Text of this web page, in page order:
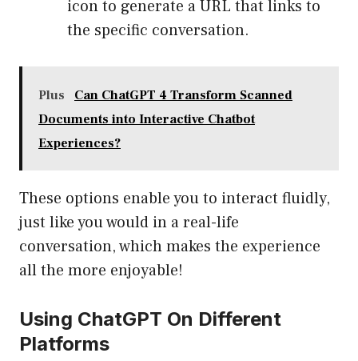
icon to generate a URL that links to
the specific conversation.
Plus
Can ChatGPT 4 Transform Scanned
Documents into Interactive Chatbot
Experiences?
These options enable you to interact fluidly,
just like you would in a real-life
conversation, which makes the experience
all the more enjoyable!
Using ChatGPT On Different
Platforms